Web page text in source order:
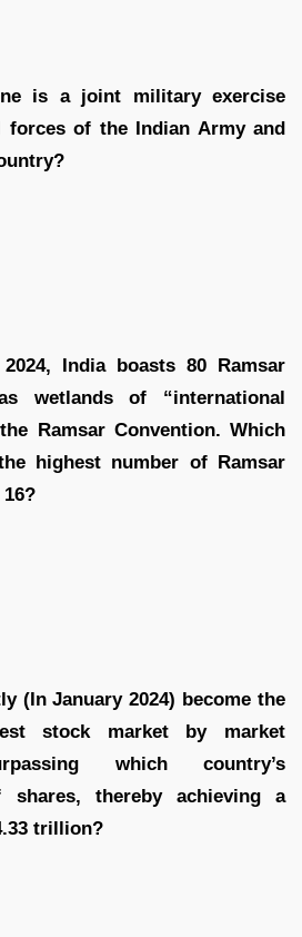
is a joint military exercise
forces of the Indian Army and
India boasts 80 Ramsar
wetlands of “international
Ramsar Convention. Which
highest number of Ramsar
(In January 2024) become the
stock market by market
which country’s
shares, thereby achieving a
trillion?